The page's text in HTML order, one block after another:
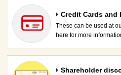
Credit Cards and
These can be used at
here for more
Shareholder